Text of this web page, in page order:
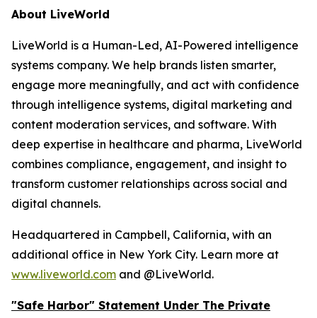
About LiveWorld
LiveWorld is a Human-Led, AI-Powered intelligence
systems company. We help brands listen smarter,
engage more meaningfully, and act with confidence
through intelligence systems, digital marketing and
content moderation services, and software. With
deep expertise in healthcare and pharma, LiveWorld
combines compliance, engagement, and insight to
transform customer relationships across social and
digital channels.
Headquartered in Campbell, California, with an
additional office in New York City. Learn more at
www.liveworld.com and @LiveWorld.
"Safe Harbor" Statement Under The Private